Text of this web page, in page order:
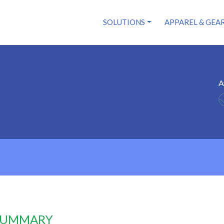
SOLUTIONS APPAREL &